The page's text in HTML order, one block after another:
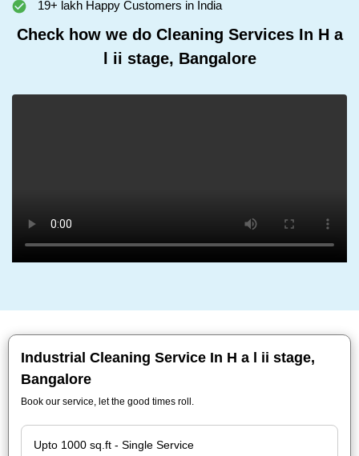
19+ lakh Happy Customers in India
Check how we do Cleaning Services In H a
l ii stage, Bangalore
Industrial Cleaning Service In H a l ii stage,
Bangalore
Book our service, let the good times roll.